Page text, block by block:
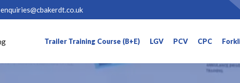
enquiries@cbakerdt.co.uk
Trailer Training Course (B+E) LGV PCV CPC